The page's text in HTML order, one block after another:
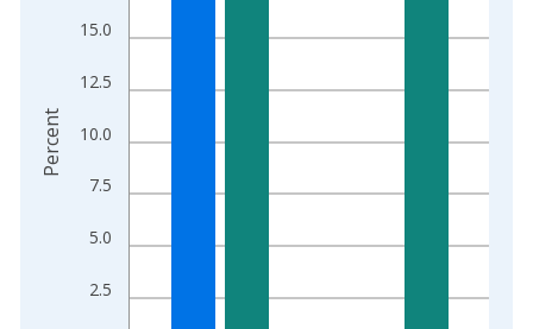
2.5
5.0
7.5
10.0
12.5
15.0
Percent